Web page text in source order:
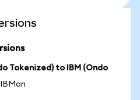
Tokenized) to IBM (Ondo